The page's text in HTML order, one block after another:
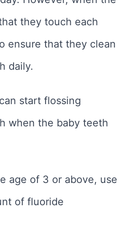
they touch each
ensure that they clean
daily.
start flossing
when the baby teeth
age of 3 or above, use
of fluoride